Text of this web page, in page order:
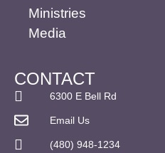
Ministries
Media
CONTACT
6300 E Bell Rd
Email Us
(480) 948-1234